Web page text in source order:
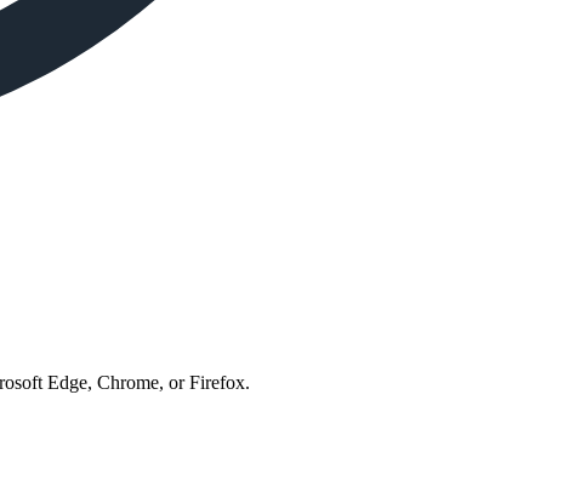
Edge, Chrome, or Firefox.